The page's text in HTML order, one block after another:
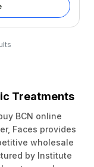
Treatments
BCN online
Faces provides
wholesale
by Institute